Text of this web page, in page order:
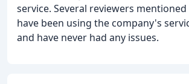
service. Several reviewers
have been using the company's
and have never had any issues.